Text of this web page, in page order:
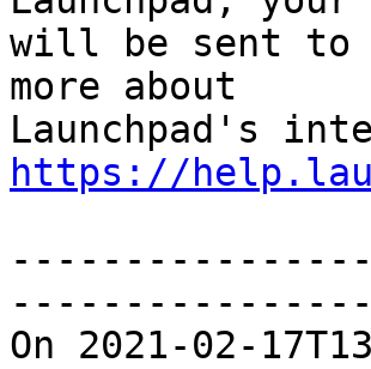
will be sent to
more about
https://
On 2021-02-